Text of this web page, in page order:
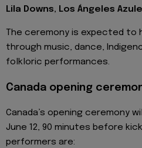
Lila Downs, Los Ángeles
The ceremony is expected to
through music, dance,
folkloric performances.
Canada opening
Canada’s opening ceremony
June 12, 90 minutes before
performers are: